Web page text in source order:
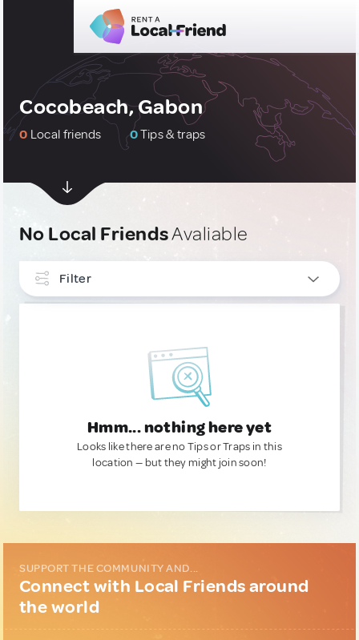
Cocobeach, Gabon
0 Local friends 0Tips & traps
No Local FriendsAvaliable
Filter
Hmm... nothing here yet
Looks like there are no Tips or Traps in this
location — but they might join soon!
SUPPORT THE COMMUNITY AND...
Connect with Local Friends around
the world